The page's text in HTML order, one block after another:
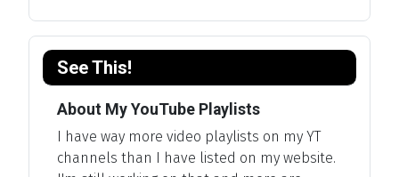
See This!
About My YouTube Playlists
I have way more video playlists on my YT
channels than I have listed on my website.